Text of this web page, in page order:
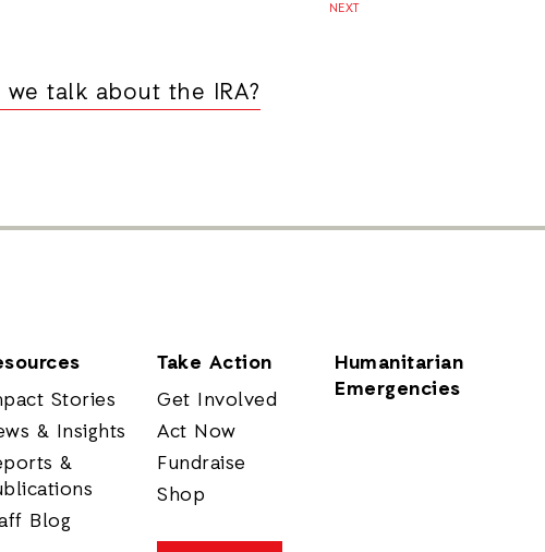
NEXT
we talk about the IRA?
Stories
& Insights
&
Blog
Take Action
Get Involved
Act Now
Fundraise
Shop
Humanitarian
Emergencies